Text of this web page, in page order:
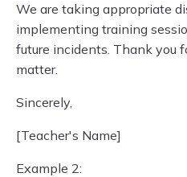
We are taking appropriate
implementing training
future incidents. Thank you
matter.
Sincerely,
[Teacher's Name]
Example 2: